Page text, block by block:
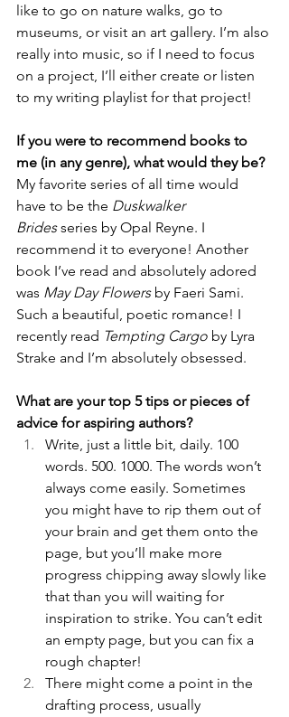
like to go on nature walks, go to
museums, or visit an art gallery. I’m also
really into music, so if I need to focus
on a project, I’ll either create or listen
to my writing playlist for that project!
If you were to recommend books to
me (in any genre), what would they be?
My favorite series of all time would
have to be the Duskwalker
Brides series by Opal Reyne. I
recommend it to everyone! Another
book I’ve read and absolutely adored
was May Day Flowers by Faeri Sami.
Such a beautiful, poetic romance! I
recently read Tempting Cargo by Lyra
Strake and I’m absolutely obsessed.
What are your top 5 tips or pieces of
advice for aspiring authors?
Write, just a little bit, daily. 100
words. 500. 1000. The words won’t
always come easily. Sometimes
you might have to rip them out of
your brain and get them onto the
page, but you’ll make more
progress chipping away slowly like
that than you will waiting for
inspiration to strike. You can’t edit
an empty page, but you can fix a
rough chapter!
There might come a point in the
drafting process, usually